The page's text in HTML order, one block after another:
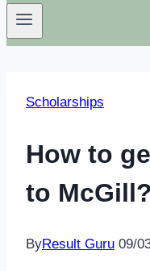
Scholarships
How to
to McGill?
ByResult Guru 09/